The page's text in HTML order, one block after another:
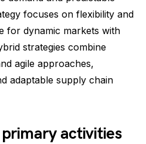
focuses on flexibility and
for dynamic markets with
strategies combine
agile approaches,
adaptable supply chain
activities